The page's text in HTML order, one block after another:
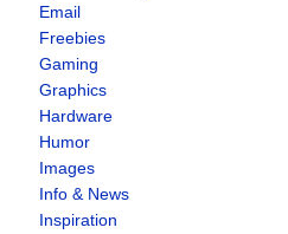
Email
Freebies
Gaming
Graphics
Hardware
Humor
Images
Info & News
Inspiration